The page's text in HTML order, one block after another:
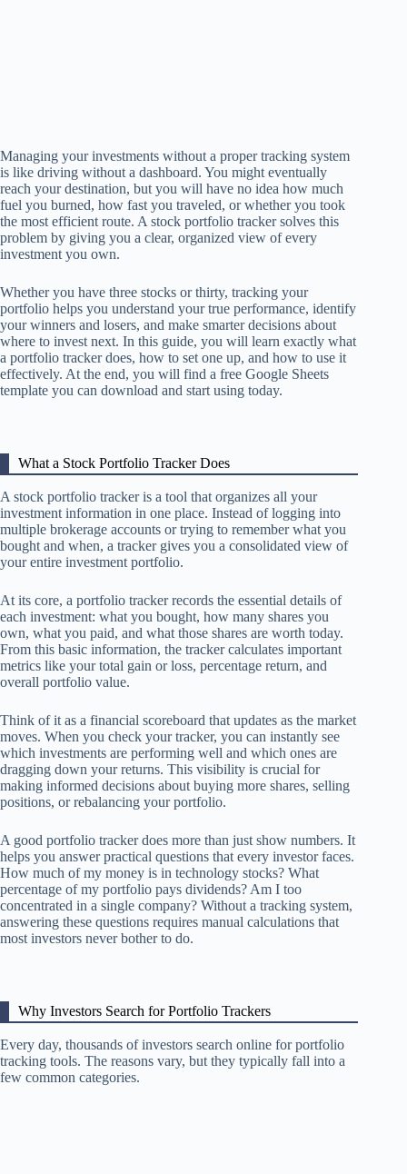
Managing your investments without a proper tracking system
is like driving without a dashboard. You might eventually
reach your destination, but you will have no idea how much
fuel you burned, how fast you traveled, or whether you took
the most efficient route. A stock portfolio tracker solves this
problem by giving you a clear, organized view of every
investment you own.
Whether you have three stocks or thirty, tracking your
portfolio helps you understand your true performance, identify
your winners and losers, and make smarter decisions about
where to invest next. In this guide, you will learn exactly what
a portfolio tracker does, how to set one up, and how to use it
effectively. At the end, you will find a free Google Sheets
template you can download and start using today.
What a Stock Portfolio Tracker Does
A stock portfolio tracker is a tool that organizes all your
investment information in one place. Instead of logging into
multiple brokerage accounts or trying to remember what you
bought and when, a tracker gives you a consolidated view of
your entire investment portfolio.
At its core, a portfolio tracker records the essential details of
each investment: what you bought, how many shares you
own, what you paid, and what those shares are worth today.
From this basic information, the tracker calculates important
metrics like your total gain or loss, percentage return, and
overall portfolio value.
Think of it as a financial scoreboard that updates as the market
moves. When you check your tracker, you can instantly see
which investments are performing well and which ones are
dragging down your returns. This visibility is crucial for
making informed decisions about buying more shares, selling
positions, or rebalancing your portfolio.
A good portfolio tracker does more than just show numbers. It
helps you answer practical questions that every investor faces.
How much of my money is in technology stocks? What
percentage of my portfolio pays dividends? Am I too
concentrated in a single company? Without a tracking system,
answering these questions requires manual calculations that
most investors never bother to do.
Why Investors Search for Portfolio Trackers
Every day, thousands of investors search online for portfolio
tracking tools. The reasons vary, but they typically fall into a
few common categories.